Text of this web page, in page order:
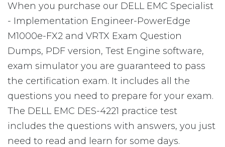
When you purchase our DELL EMC Specialist
- Implementation Engineer-PowerEdge
M1000e-FX2 and VRTX Exam Question
Dumps, PDF version, Test Engine software,
exam simulator you are guaranteed to pass
the certification exam. It includes all the
questions you need to prepare for your exam.
The DELL EMC DES-4221 practice test
includes the questions with answers, you just
need to read and learn for some days.